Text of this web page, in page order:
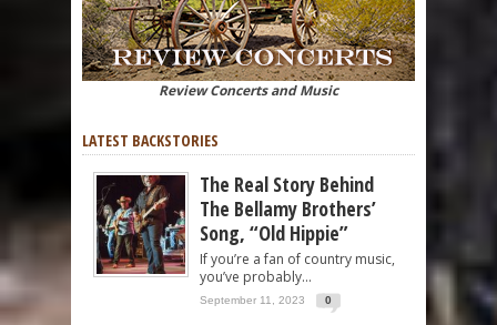
Review Concerts and Music
LATEST BACKSTORIES
The Real Story Behind
The Bellamy Brothers’
Song, “Old Hippie”
If you’re a fan of country music,
you’ve probably...
September 11, 2023 0